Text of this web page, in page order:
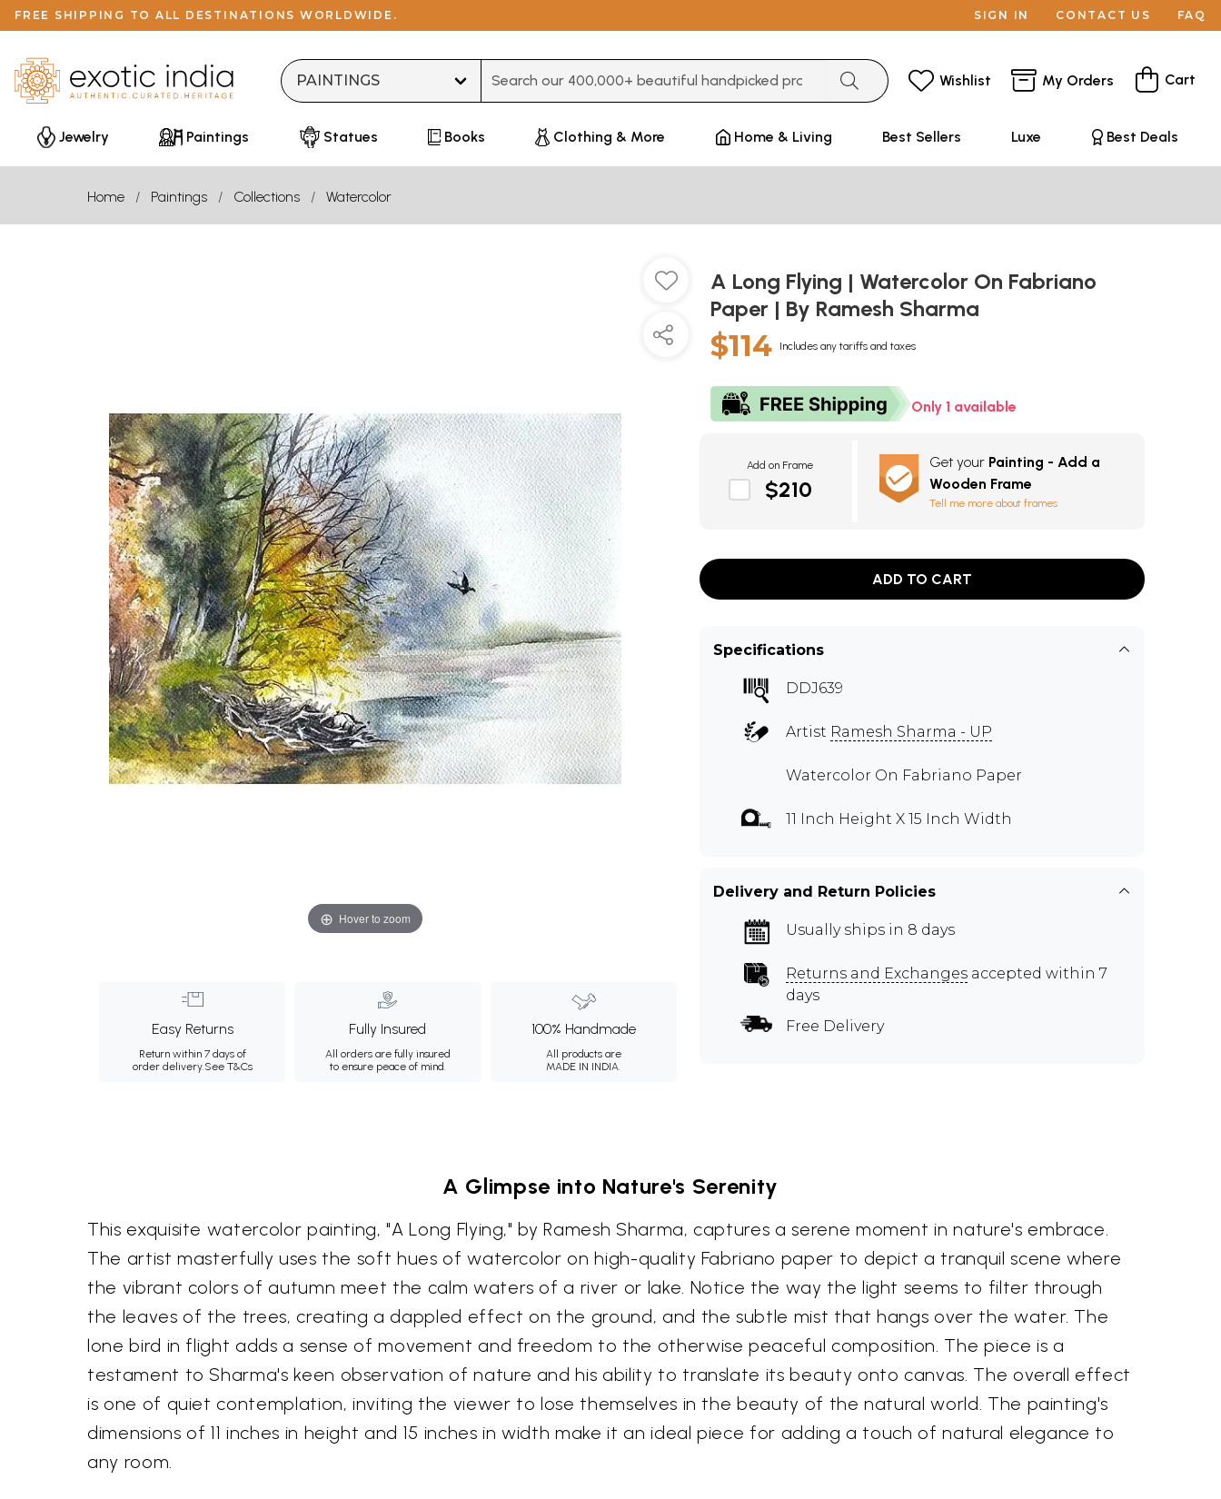
FREE SHIPPING TO ALL DESTINATIONS WORLDWIDE. SIGN IN CONTACT US FAQ
Wishlist My Orders Cart
Jewelry Paintings Statues Books Clothing & More Home & Living Best Sellers Luxe Best Deals
Home Paintings Collections Watercolor
Hover to zoom
Easy Returns
Return within 7 days of
order delivery.See T&Cs
Fully Insured
All orders are fully insured
to ensure peace of mind.
100% Handmade
All products are
MADE IN INDIA.
A Long Flying | Watercolor On Fabriano
Paper | By Ramesh Sharma
$114 Includes any tariffs and taxes
Only 1 available
Add on Frame
$210
Get your Painting - Add a
Wooden Frame
Tell me more about frames
ADD TO CART
Specifications
DDJ639
Artist Ramesh Sharma - UP
Watercolor On Fabriano Paper
11 Inch Height X 15 Inch Width
Delivery and Return Policies
Usually ships in 8 days
Returns and Exchanges accepted within 7
days
Free Delivery
A Glimpse into Nature's Serenity
This exquisite watercolor painting, "A Long Flying," by Ramesh Sharma, captures a serene moment in nature's embrace.
The artist masterfully uses the soft hues of watercolor on high-quality Fabriano paper to depict a tranquil scene where
the vibrant colors of autumn meet the calm waters of a river or lake. Notice the way the light seems to filter through
the leaves of the trees, creating a dappled effect on the ground, and the subtle mist that hangs over the water. The
lone bird in flight adds a sense of movement and freedom to the otherwise peaceful composition. The piece is a
testament to Sharma's keen observation of nature and his ability to translate its beauty onto canvas. The overall effect
is one of quiet contemplation, inviting the viewer to lose themselves in the beauty of the natural world. The painting's
dimensions of 11 inches in height and 15 inches in width make it an ideal piece for adding a touch of natural elegance to
any room.